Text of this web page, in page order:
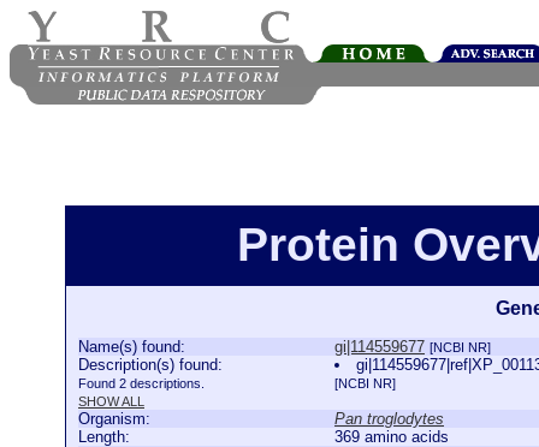
Protein
Name(s) found: gi|114559677 [NCBI NR]
Description(s) found:
Found 2 descriptions.
SHOW ALL
[NCBI NR]
Organism:
Pan troglodytes
Length:
369 amino acids